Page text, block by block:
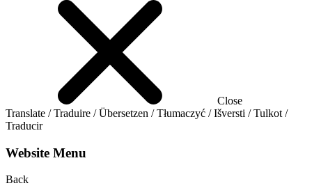
Close
Translate / Traduire / Übersetzen / Tłumaczyć / Išversti / Tulkot /
Traducir
Website Menu
Back